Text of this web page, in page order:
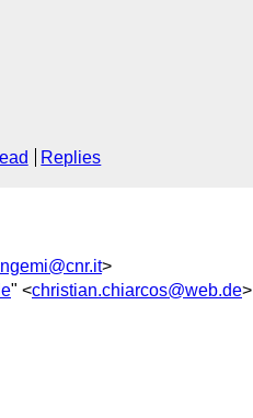
Replies
>
" <christian.chiarcos@web.de>